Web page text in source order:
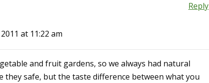
Reply
at 11:22 am
and fruit gardens, so we always had natural
safe, but the taste difference between what you